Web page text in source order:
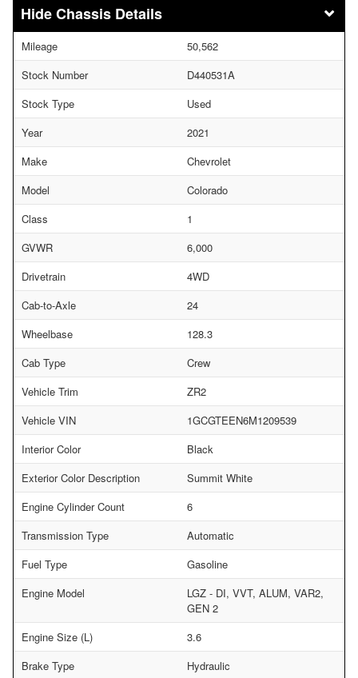
Chassis Details
Mileage
50,562
Stock Number
D440531A
Stock Type
Used
Year
2021
Make
Chevrolet
Model
Colorado
Class
1
GVWR
6,000
Drivetrain
4WD
Cab-to-Axle
24
Wheelbase
128.3
Cab Type
Crew
Vehicle Trim
ZR2
Vehicle VIN
1GCGTEEN6M1209539
Interior Color
Black
Exterior Color Description
Summit White
Engine Cylinder Count
6
Transmission Type
Automatic
Fuel Type
Gasoline
Engine Model
LGZ - DI, VVT, ALUM, VAR2,
GEN 2
Engine Size (L)
3.6
Brake Type
Hydraulic